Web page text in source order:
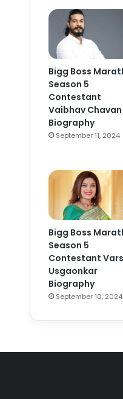
Bigg Boss
Season 5
Contestant
Vaibhav Chavan
Biography
September 11, 2024
Bigg Boss
Season 5
Contestant
Usgaonkar
Biography
September 10, 2024